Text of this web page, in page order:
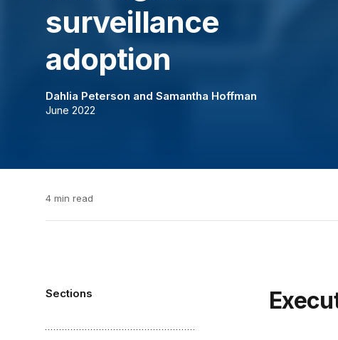
surveillance
adoption
Dahlia Peterson and Samantha Hoffman
June 2022
4 min read
Sections